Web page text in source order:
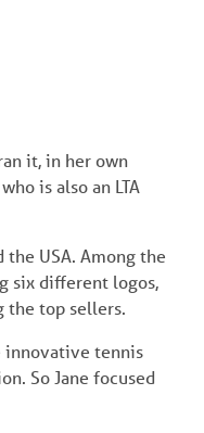
it, in her own
is also an LTA
the USA. Among the
six different logos,
the top sellers.
innovative tennis
So Jane focused